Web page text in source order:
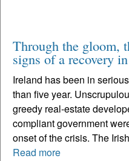
Through the gloom,
signs of a recovery
Ireland has been in
than five year.
greedy real-estate
compliant government
onset of the crisis. The
Read more